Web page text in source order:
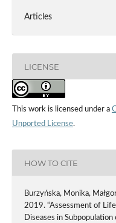
Articles
LICENSE
This work is licensed under a
Unported License.
HOW TO CITE
Burzyńska, Monika,
2019. “Assessment of
Diseases in